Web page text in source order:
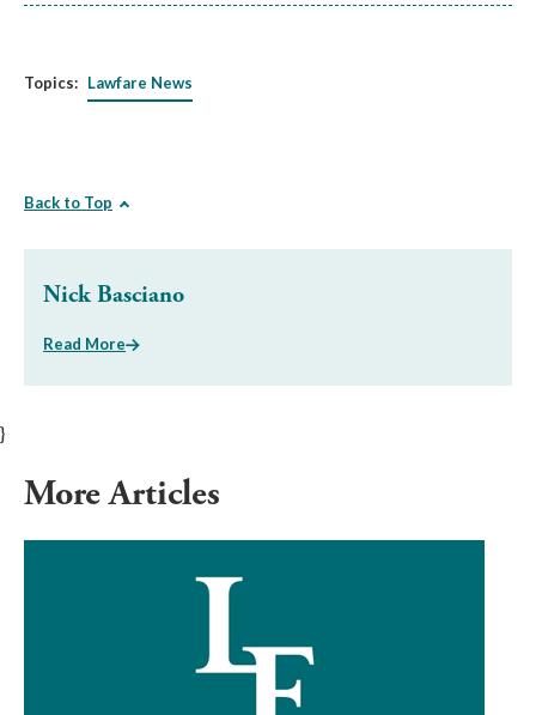
Topics: Lawfare News
Back to Top
Nick Basciano
Read More
}
More Articles